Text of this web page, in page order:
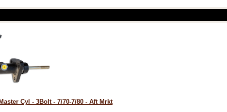
Cyl - 3Bolt - 7/70-7/80 - Aft Mrkt